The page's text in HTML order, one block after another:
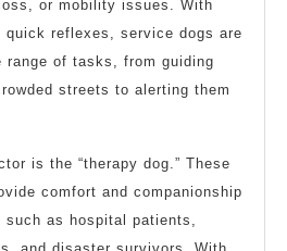
or mobility issues. With
quick reflexes, service dogs are
range of tasks, from guiding
streets to alerting them
is the “therapy dog.” These
comfort and companionship
as hospital patients,